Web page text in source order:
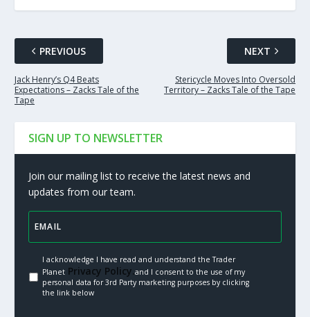
PREVIOUS
Jack Henry’s Q4 Beats
Expectations – Zacks Tale of the
Tape
NEXT
Stericycle Moves Into Oversold
Territory – Zacks Tale of the Tape
SIGN UP TO NEWSLETTER
Join our mailing list to receive the latest news and
updates from our team.
I acknowledge I have read and understand the Trader
PlanetPrivacy Policy.and I consent to the use of my
personal data for 3rd Party marketing purposes by clicking
the link below